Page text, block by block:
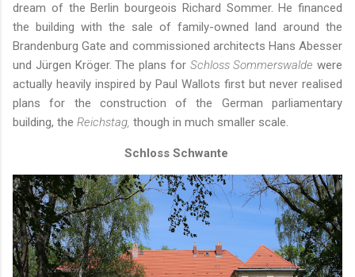
dream of the Berlin bourgeois Richard Sommer. He financed
the building with the sale of family-owned land around the
Brandenburg Gate and commissioned architects Hans Abesser
und Jürgen Kröger. The plans for Schloss Sommerswalde were
actually heavily inspired by Paul Wallots first but never realised
plans for the construction of the German parliamentary
building, the Reichstag, though in much smaller scale.
Schloss Schwante